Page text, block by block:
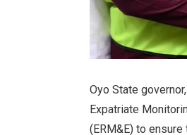
Oyo State
Expatriate
(ERM&E) to